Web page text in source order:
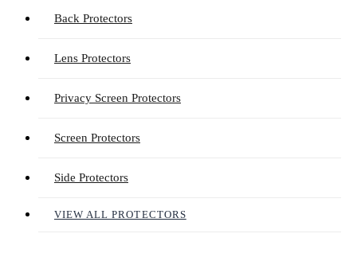
Back Protectors
Lens Protectors
Privacy Screen Protectors
Screen Protectors
Side Protectors
VIEW ALL PROTECTORS